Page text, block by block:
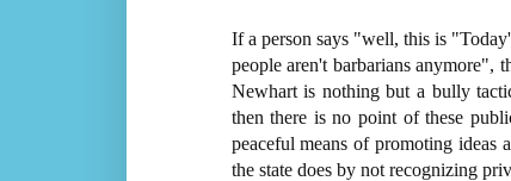
If a person says "well, this is
people aren't barbarians anymore",
Newhart is nothing but a bully
then there is no point of these
peaceful means of promoting
the state does by not recognizing